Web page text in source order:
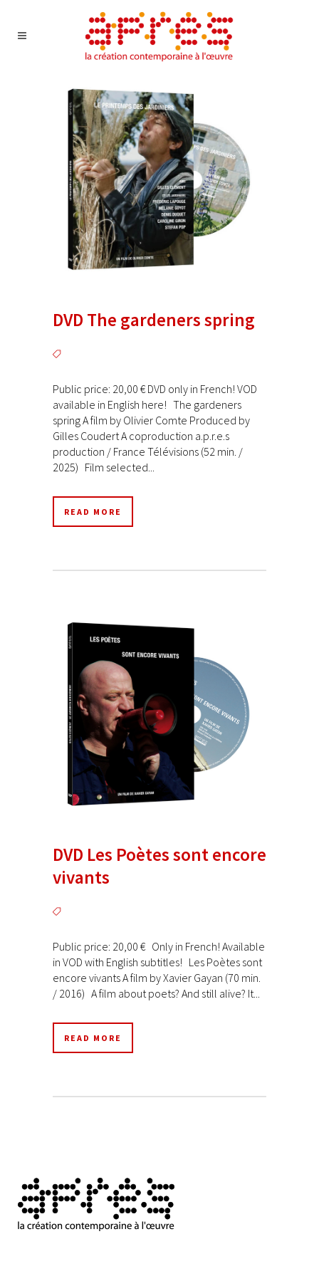
DVD The gardeners spring
Public price: 20,00 € DVD only in French! VOD
available in English here! The gardeners
spring A film by Olivier Comte Produced by
Gilles Coudert A coproduction a.p.r.e.s
production / France Télévisions (52 min. /
2025) Film selected...
READ MORE
DVD Les Poètes sont encore
vivants
Public price: 20,00 € Only in French! Available
in VOD with English subtitles! Les Poètes sont
encore vivants A film by Xavier Gayan (70 min.
/ 2016) A film about poets? And still alive? It...
READ MORE